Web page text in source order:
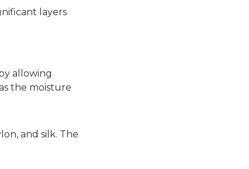
layers
allowing
the moisture
and silk. The